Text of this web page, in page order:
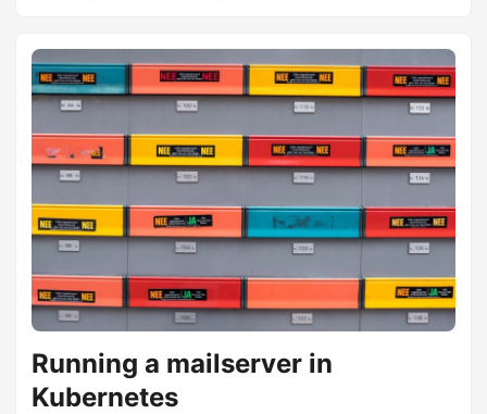
https://kubernetes.io/blog/2020/12/02/dont-panic-
kubernetes-and-docker/" So if you are running docker you
need to change to a supported container runtime interface
your Kubernetes node if you are running Docker. ...
Running a mailserver in
Kubernetes